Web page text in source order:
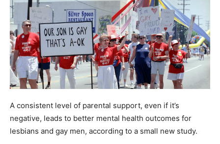
A consistent level of parental support, even if it’s
negative, leads to better mental health outcomes for
lesbians and gay men, according to a small new study.